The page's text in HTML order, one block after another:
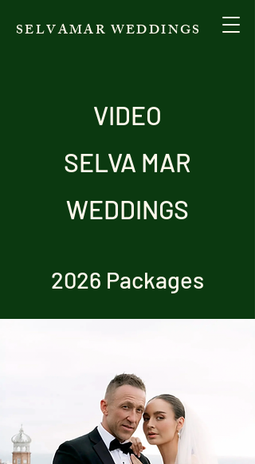
SELVAMAR WEDDINGS
VIDEO
SELVA MAR
WEDDINGS
2026 Packages